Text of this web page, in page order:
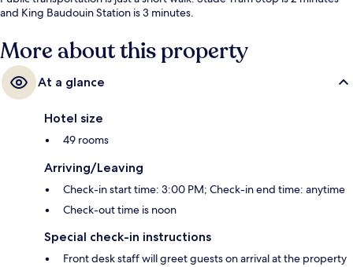
and King Baudouin Station is 3 minutes.
More about this property
At a glance
Hotel size
49 rooms
Arriving/Leaving
Check-in start time: 3:00 PM; Check-in end time: anytime
Check-out time is noon
Special check-in instructions
Front desk staff will greet guests on arrival at the property